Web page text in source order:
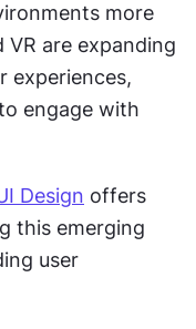
more
VR are expanding
experiences,
engage with
Design offers
this emerging
user